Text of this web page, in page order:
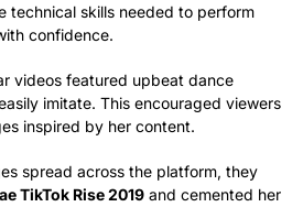
technical skills needed to perform
confidence.
videos featured upbeat dance
imitate. This encouraged viewers
inspired by her content.
spread across the platform, they
TikTok Rise 2019 and cemented her